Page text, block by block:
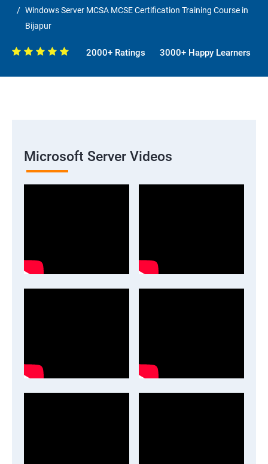
Windows Server MCSA MCSE Certification Training Course in
Bijapur
2000+ Ratings 3000+ Happy Learners
Microsoft Server Videos